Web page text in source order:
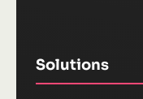
Solutions